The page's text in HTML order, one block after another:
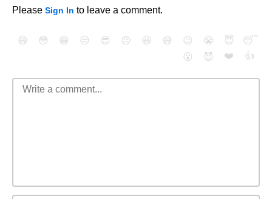
Please Sign In to leave a comment.
😄 😳 😁 😒 😎 😠 😆 😅 😉 😭 😇
😴
😮
😈 ❤️ 👍